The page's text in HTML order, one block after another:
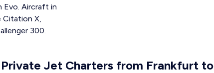
Evo. Aircraft in
Citation X,
300.
Jet Charters from Frankfurt to